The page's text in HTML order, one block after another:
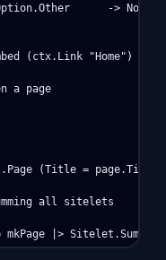
-> None)
(ctx.Link "Home")
a page
(Title =
all sitelets